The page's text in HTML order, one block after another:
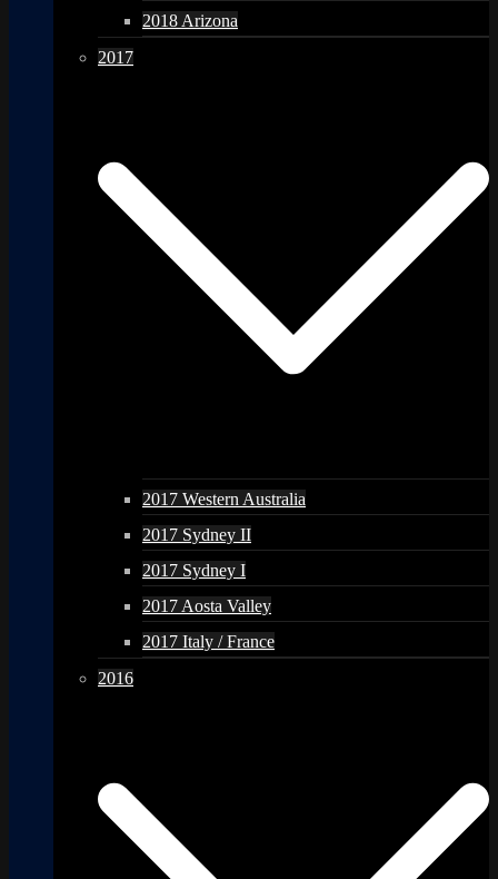
2018 Arizona
2017
2017 Western Australia
2017 Sydney II
2017 Sydney I
2017 Aosta Valley
2017 Italy / France
2016